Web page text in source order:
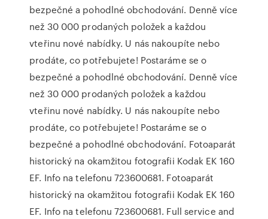
bezpečné a pohodlné obchodování. Denně více
než 30 000 prodaných položek a každou
vteřinu nové nabídky. U nás nakoupíte nebo
prodáte, co potřebujete! Postaráme se o
bezpečné a pohodlné obchodování. Denně více
než 30 000 prodaných položek a každou
vteřinu nové nabídky. U nás nakoupíte nebo
prodáte, co potřebujete! Postaráme se o
bezpečné a pohodlné obchodování. Fotoaparát
historický na okamžitou fotografii Kodak EK 160
EF. Info na telefonu 723600681. Fotoaparát
historický na okamžitou fotografii Kodak EK 160
EF. Info na telefonu 723600681. Full service and